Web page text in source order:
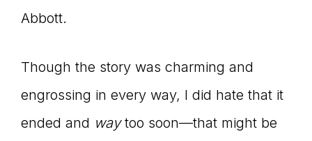
Abbott.
Though the story was charming and
engrossing in every way, I did hate that it
ended and waytoo soon—that might be